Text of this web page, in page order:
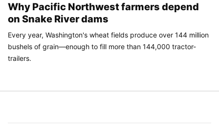
Why Pacific Northwest farmers depend
on Snake River dams
Every year, Washington's wheat fields produce over 144 million
bushels of grain—enough to fill more than 144,000 tractor-
trailers.